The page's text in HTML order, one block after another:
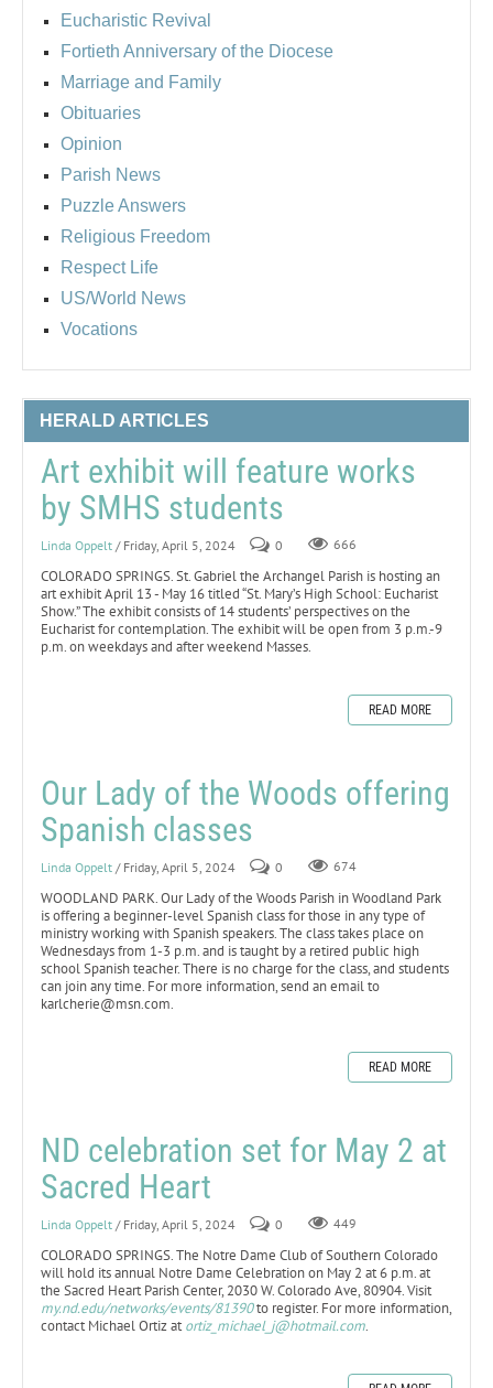
Eucharistic Revival
Fortieth Anniversary of the Diocese
Marriage and Family
Obituaries
Opinion
Parish News
Puzzle Answers
Religious Freedom
Respect Life
US/World News
Vocations
HERALD ARTICLES
Art exhibit will feature works
by SMHS students
Linda Oppelt / Friday, April 5, 2024 0 666
COLORADO SPRINGS. St. Gabriel the Archangel Parish is hosting an
art exhibit April 13 - May 16 titled “St. Mary’s High School: Eucharist
Show.” The exhibit consists of 14 students’ perspectives on the
Eucharist for contemplation. The exhibit will be open from 3 p.m.-9
p.m. on weekdays and after weekend Masses.
READ MORE
Our Lady of the Woods offering
Spanish classes
Linda Oppelt / Friday, April 5, 2024 0 674
WOODLAND PARK. Our Lady of the Woods Parish in Woodland Park
is offering a beginner-level Spanish class for those in any type of
ministry working with Spanish speakers. The class takes place on
Wednesdays from 1-3 p.m. and is taught by a retired public high
school Spanish teacher. There is no charge for the class, and students
can join any time. For more information, send an email to
karlcherie@msn.com.
READ MORE
ND celebration set for May 2 at
Sacred Heart
Linda Oppelt / Friday, April 5, 2024 0 449
COLORADO SPRINGS. The Notre Dame Club of Southern Colorado
will hold its annual Notre Dame Celebration on May 2 at 6 p.m. at
the Sacred Heart Parish Center, 2030 W. Colorado Ave, 80904. Visit
my.nd.edu/networks/events/81390to register. For more information,
contact Michael Ortiz atortiz_michael_j@hotmail.com.